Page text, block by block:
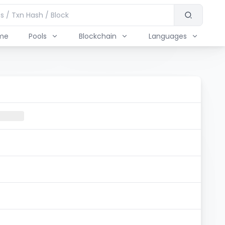
Pools Blockchain Languages